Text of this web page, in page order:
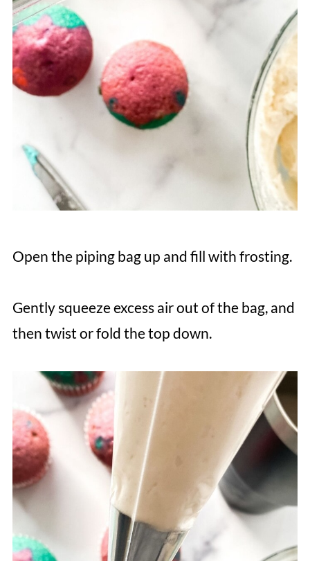
Open the piping bag up and fill with frosting.
Gently squeeze excess air out of the bag, and
then twist or fold the top down.